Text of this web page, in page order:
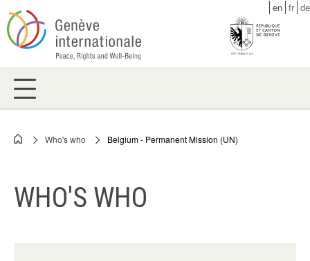
Skip
to
main
en fr de
Breadcrumb
Who's who Belgium - Permanent Mission (UN)
WHO'S WHO